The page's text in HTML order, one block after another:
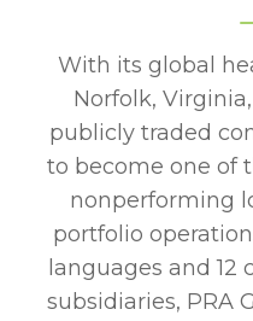
With its global
Norfolk,
publicly traded
to become one of
nonperforming
portfolio
languages and 12
subsidiaries, PRA